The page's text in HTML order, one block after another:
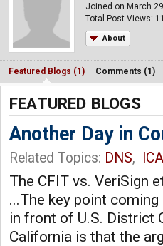
Joined on March
Total Post Views:
About
Featured Blogs (1) Comments (1)
FEATURED BLOGS
Another Day in
Related Topics: DNS,
The CFIT vs. VeriSign
...The key point
in front of U.S. District
California is that the